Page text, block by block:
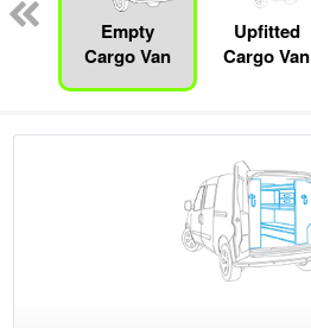
Empty
Cargo Van
Upfitted
Cargo Van